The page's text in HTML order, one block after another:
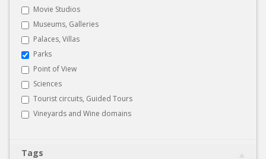
Movie Studios
Museums, Galleries
Palaces, Villas
Parks
Point of View
Sciences
Tourist circuits, Guided Tours
Vineyards and Wine domains
Tags